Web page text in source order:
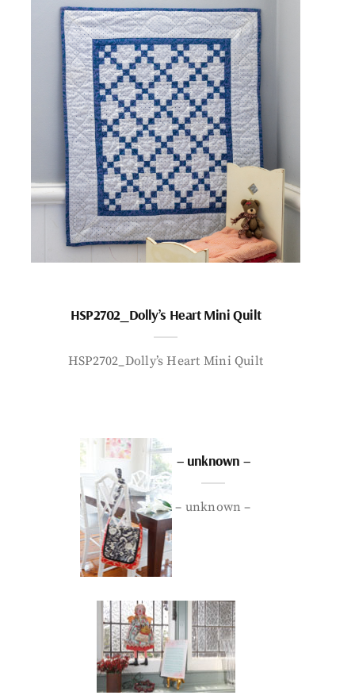
HSP2702_Dolly’s Heart Mini Quilt
HSP2702_Dolly’s Heart Mini Quilt
– unknown –
– unknown –